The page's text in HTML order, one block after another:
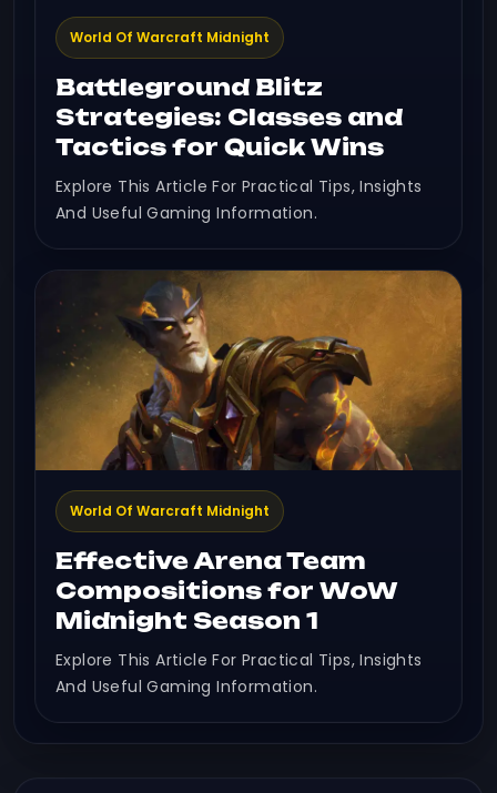
World Of Warcraft Midnight
Battleground Blitz
Strategies: Classes and
Tactics for Quick Wins
Explore This Article For Practical Tips, Insights
And Useful Gaming Information.
World Of Warcraft Midnight
Effective Arena Team
Compositions for WoW
Midnight Season 1
Explore This Article For Practical Tips, Insights
And Useful Gaming Information.